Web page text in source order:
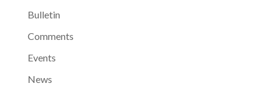
Bulletin
Comments
Events
News